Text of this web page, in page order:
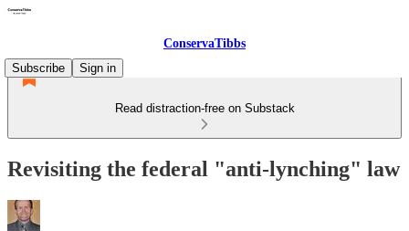
ConservaTibbs
Subscribe
Sign in
Read distraction-free on Substack
Revisiting the federal "anti-lynching" law